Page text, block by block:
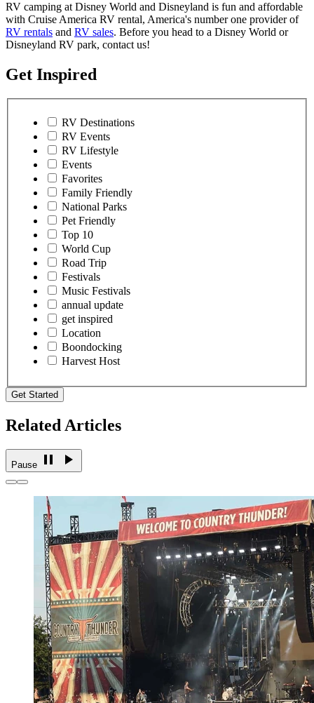
RV camping at Disney World and Disneyland is fun and affordable
with Cruise America RV rental, America's number one provider of
RV rentals and RV sales. Before you head to a Disney World or
Disneyland RV park, contact us!
Get Inspired
RV Destinations
RV Events
RV Lifestyle
Events
Favorites
Family Friendly
National Parks
Pet Friendly
Top 10
World Cup
Road Trip
Festivals
Music Festivals
annual update
get inspired
Location
Boondocking
Harvest Host
Get Started
Related Articles
Pause